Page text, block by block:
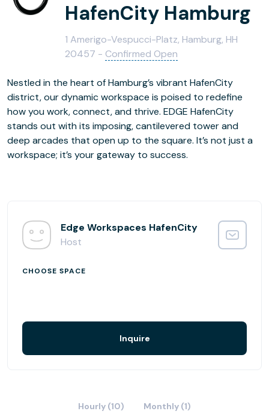
HafenCity Hamburg
1 Amerigo-Vespucci-Platz, Hamburg, HH
20457 - Confirmed Open
Nestled in the heart of Hamburg’s vibrant HafenCity
district, our dynamic workspace is poised to redefine
how you work, connect, and thrive. EDGE HafenCity
stands out with its imposing, cantilevered tower and
deep arcades that open up to the square. It’s not just a
workspace; it’s your gateway to success.
Edge Workspaces HafenCity
Host
CHOOSE SPACE
Inquire
Hourly (10) Monthly (1)